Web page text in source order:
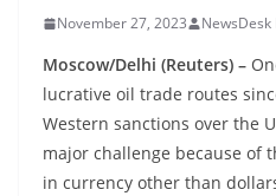
November 27, 2023 NewsDesk
Moscow/Delhi (Reuters) –
lucrative oil trade routes
Western sanctions over the
major challenge because of
in currency other than